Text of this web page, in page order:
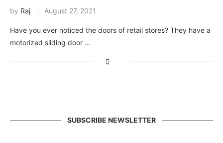
by Raj August 27, 2021
Have you ever noticed the doors of retail stores? They have a
motorized sliding door …
SUBSCRIBE NEWSLETTER